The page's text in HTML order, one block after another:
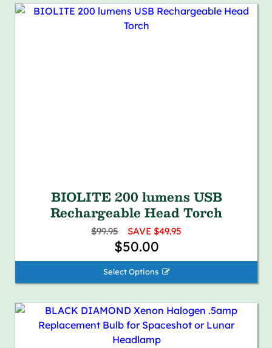
BIOLITE 200 lumens USB
Rechargeable Head Torch
$99.95 SAVE $49.95
$50.00
Select Options 